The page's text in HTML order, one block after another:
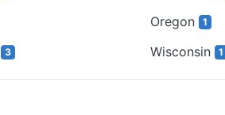
Oregon 1
3 Wisconsin 1